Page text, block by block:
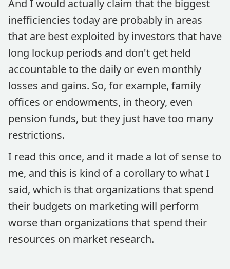
And I would actually claim that the biggest
inefficiencies today are probably in areas
that are best exploited by investors that have
long lockup periods and don't get held
accountable to the daily or even monthly
losses and gains. So, for example, family
offices or endowments, in theory, even
pension funds, but they just have too many
restrictions.
I read this once, and it made a lot of sense to
me, and this is kind of a corollary to what I
said, which is that organizations that spend
their budgets on marketing will perform
worse than organizations that spend their
resources on market research.